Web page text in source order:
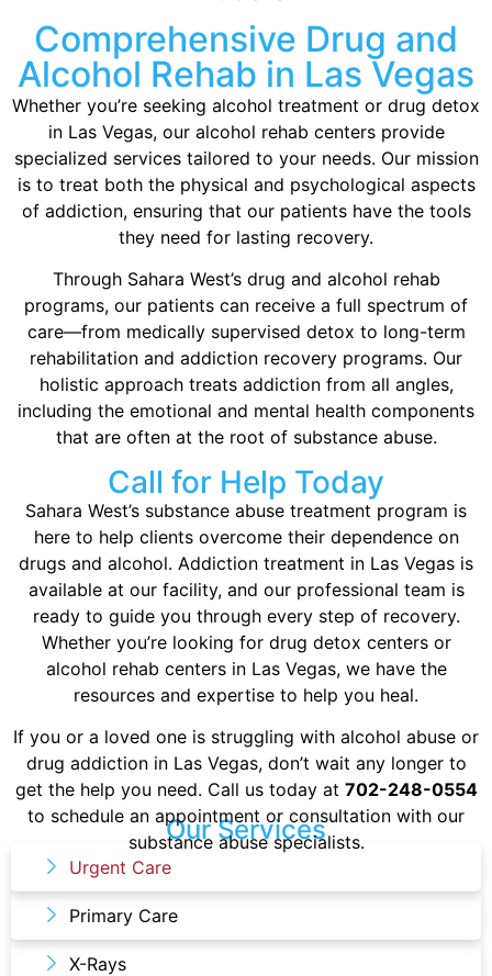
Our Services
Urgent Care
Primary Care
X-Rays
Comprehensive Drug and
Alcohol Rehab in Las Vegas
Whether you’re seeking alcohol treatment or drug detox
in Las Vegas, our alcohol rehab centers provide
specialized services tailored to your needs. Our mission
is to treat both the physical and psychological aspects
of addiction, ensuring that our patients have the tools
they need for lasting recovery.
Through Sahara West’s drug and alcohol rehab
programs, our patients can receive a full spectrum of
care—from medically supervised detox to long-term
rehabilitation and addiction recovery programs. Our
holistic approach treats addiction from all angles,
including the emotional and mental health components
that are often at the root of substance abuse.
Call for Help Today
Sahara West’s substance abuse treatment program is
here to help clients overcome their dependence on
drugs and alcohol. Addiction treatment in Las Vegas is
available at our facility, and our professional team is
ready to guide you through every step of recovery.
Whether you’re looking for drug detox centers or
alcohol rehab centers in Las Vegas, we have the
resources and expertise to help you heal.
If you or a loved one is struggling with alcohol abuse or
drug addiction in Las Vegas, don’t wait any longer to
get the help you need. Call us today at 702-248-0554
to schedule an appointment or consultation with our
substance abuse specialists.